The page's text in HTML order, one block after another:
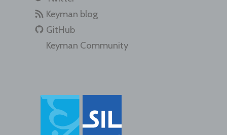
Keyman blog
GitHub
Keyman Community